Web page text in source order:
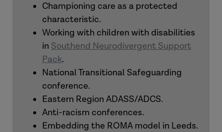
Championing care as a protected
characteristic.
Working with children with disabilities
in Southend Neurodivergent Support
Pack.
National Transitional Safeguarding
conference.
Eastern Region ADASS/ADCS.
Anti-racism conferences.
Embedding the ROMA model in Leeds.